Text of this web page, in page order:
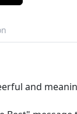
and